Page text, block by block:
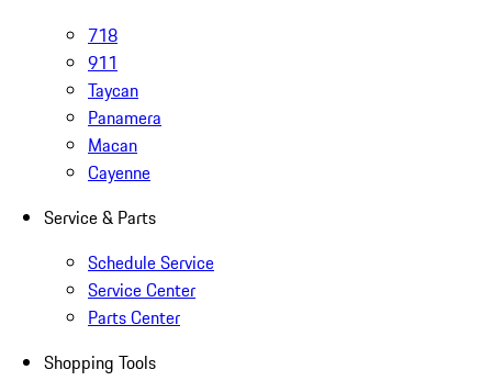
718
911
Taycan
Panamera
Macan
Cayenne
Service & Parts
Schedule Service
Service Center
Parts Center
Shopping Tools